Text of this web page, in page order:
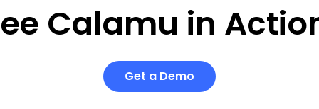
Calamu in
Get a Demo